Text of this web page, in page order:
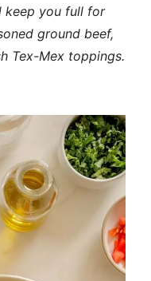
keep you full for
ground beef,
Tex-Mex toppings.